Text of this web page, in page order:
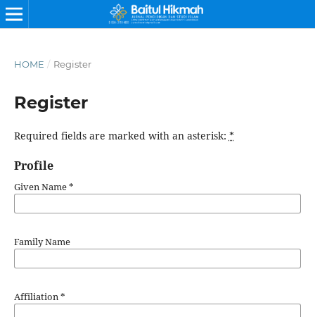
HOME / Register
Register
Required fields are marked with an asterisk: *
Profile
Given Name*
Family Name
Affiliation*